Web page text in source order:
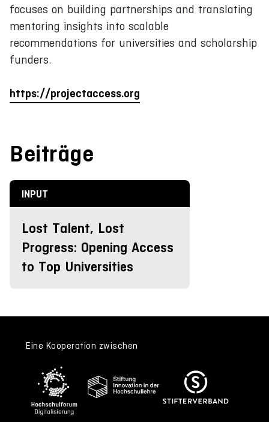
focuses on building partnerships and translating
mentoring insights into scalable
recommendations for universities and scholarship
funders.
https://projectaccess.org
Beiträge
INPUT
Lost Talent, Lost
Progress: Opening Access
to Top Universities
Eine Kooperation zwischen